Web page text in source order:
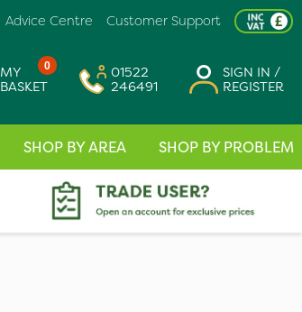
Customer Support
Advice Centre
0
MY
BASKET
01522
246491
SIGN IN /
REGISTER
SHOP BY AREA SHOP BY PROBLEM